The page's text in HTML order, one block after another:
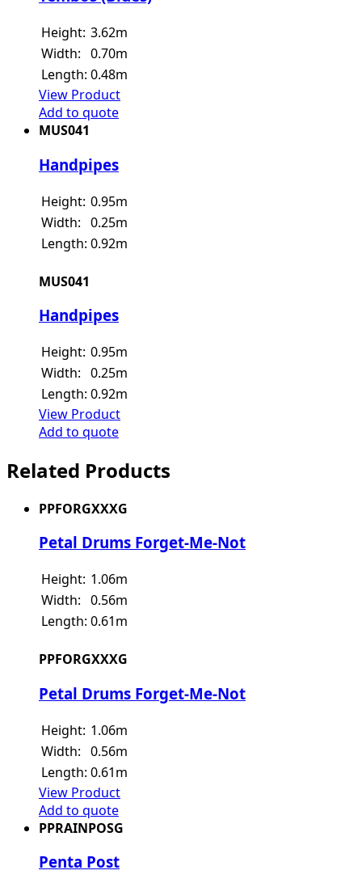
Height: 3.62m
Width: 0.70m
Length: 0.48m
View Product
Add to quote
MUS041
Handpipes
Height: 0.95m
Width: 0.25m
Length: 0.92m
MUS041
Handpipes
Height: 0.95m
Width: 0.25m
Length: 0.92m
View Product
Add to quote
Related Products
PPFORGXXXG
Petal Drums Forget-Me-Not
Height: 1.06m
Width: 0.56m
Length: 0.61m
PPFORGXXXG
Petal Drums Forget-Me-Not
Height: 1.06m
Width: 0.56m
Length: 0.61m
View Product
Add to quote
PPRAINPOSG
Penta Post